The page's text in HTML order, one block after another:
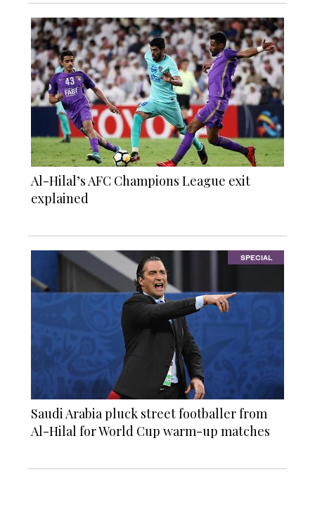
Al-Hilal’s AFC Champions League exit
explained
SPECIAL
Saudi Arabia pluck street footballer from
Al-Hilal for World Cup warm-up matches